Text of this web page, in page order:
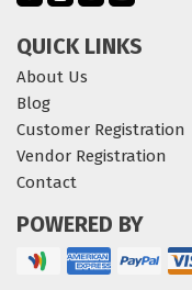
QUICK LINKS
About Us
Blog
Customer Registration
Vendor Registration
Contact
POWERED BY